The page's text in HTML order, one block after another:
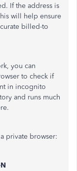
If the address is
will help ensure
billed-to
you can
to check if
in incognito
and runs much
private browser: